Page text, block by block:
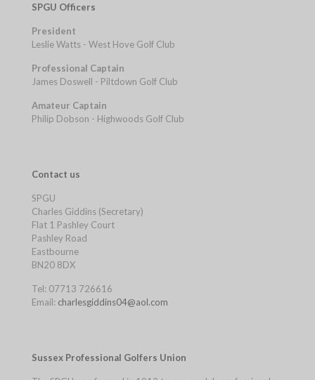
SPGU Officers
President
Leslie Watts - West Hove Golf Club
Professional Captain
James Doswell - Piltdown Golf Club
Amateur Captain
Philip Dobson - Highwoods Golf Club
Contact us
SPGU
Charles Giddins (Secretary)
Flat 1 Pashley Court
Pashley Road
Eastbourne
BN20 8DX
Tel: 07713 726616
Email: charlesgiddins04@aol.com
Sussex Professional Golfers Union